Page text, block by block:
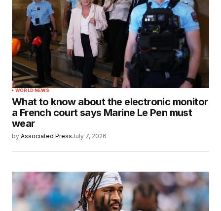
WORLD NEWS
What to know about the electronic monitor
a French court says Marine Le Pen must
wear
by Associated PressJuly 7, 2026